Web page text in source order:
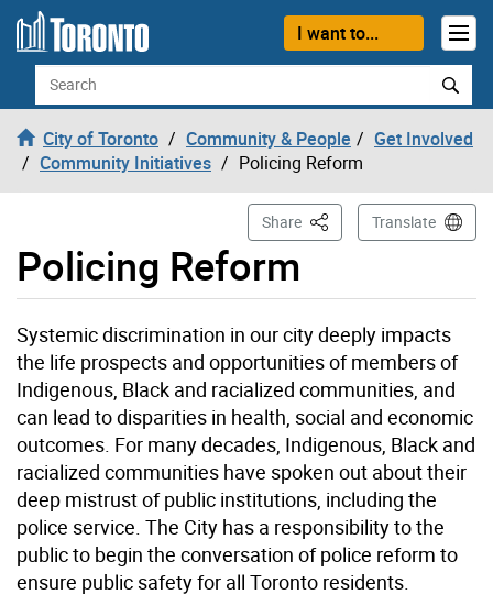
Skip to content
I want to...
Search
City of Toronto Community & People
Get Involved
Community Initiatives
Policing Reform
Policing Reform
Share This PageTranslate
Systemic discrimination in our city deeply impacts
the life prospects and opportunities of members of
Indigenous, Black and racialized communities, and
can lead to disparities in health, social and economic
outcomes. For many decades, Indigenous, Black and
racialized communities have spoken out about their
deep mistrust of public institutions, including the
police service. The City has a responsibility to the
public to begin the conversation of police reform to
ensure public safety for all Toronto residents.